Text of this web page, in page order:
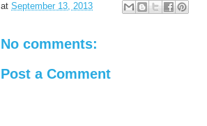
at September 13, 2013
No comments:
Post a Comment